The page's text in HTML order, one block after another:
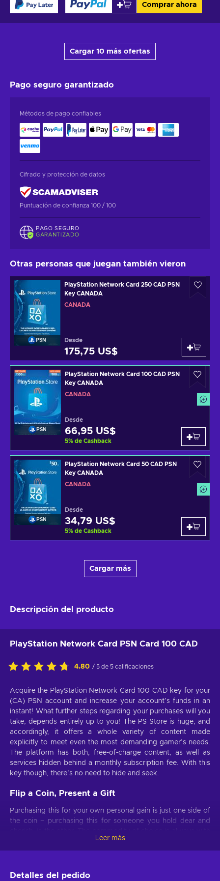
Comprar ahora
Cargar 10 más ofertas
Pago seguro garantizado
Métodos de pago confiables
Cifrado y protección de datos
Puntuación de confianza 100 / 100
PAGO SEGURO
GARANTIZADO
Otras personas que juegan también vieron
PSN
PlayStation Network Card 250 CAD PSN
Key CANADA
CANADÁ
Desde
175,75 US$
PSN
PlayStation Network Card 100 CAD PSN
Key CANADA
CANADÁ
Desde
66,95 US$
5% de Cashback
PSN
PlayStation Network Card 50 CAD PSN
Key CANADA
CANADÁ
Desde
34,79 US$
5% de Cashback
Cargar más
Descripción del producto
PlayStation Network Card PSN Card 100 CAD
4.80 / 5 de 5 calificaciones
Acquire the PlayStation Network Card 100 CAD key for your
(CA) PSN account and increase your account’s funds in an
instant! What further steps regarding your purchases will you
take, depends entirely up to you! The PS Store is huge, and
accordingly, it offers a whole variety of content made
explicitly to meet even the most demanding gamer’s needs.
The platform has both, free-of-charge content, as well as
services hidden behind a monthly subscription fee. With this
key though, there’s no need to hide and seek.
Flip a Coin, Present a Gift
Purchasing this for your own personal gain is just one side of
the coin – purchasing this for someone you hold dear and
you. The PlayStation Network Card 100 CAD serves as the
perfect gift for anyone who, even remotely, relates to the
this is the amount you need; we have plenty of different value
Leer más
Detalles del pedido